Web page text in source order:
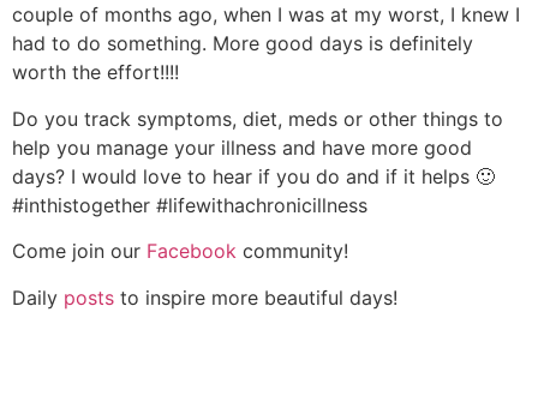
couple of months ago, when I was at my worst, I knew I
had to do something. More good days is definitely
worth the effort!!!!
Do you track symptoms, diet, meds or other things to
help you manage your illness and have more good
days? I would love to hear if you do and if it helps 🙂
#inthistogether #lifewithachronicillness
Come join our Facebook community!
Daily posts to inspire more beautiful days!